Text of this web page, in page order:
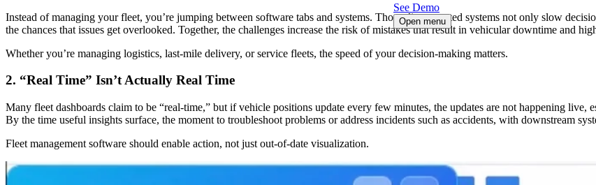
See Demo
Open menu
Instead of managing your fleet, you’re jumping between software tabs and systems. Those disconnected systems not only slow
the chances that issues get overlooked. Together, the challenges increase the risk of mistakes that result in vehicular downtime and
Whether you’re managing logistics, last-mile delivery, or service fleets, the speed of your decision-making matters.
2. “Real Time” Isn’t Actually Real Time
Many fleet dashboards claim to be “real-time,” but if vehicle positions update every few minutes, the updates are not happening
By the time useful insights surface, the moment to troubleshoot problems or address incidents such as accidents, with downstream
Fleet management software should enable action, not just out-of-date visualization.